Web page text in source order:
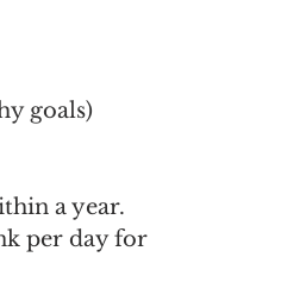
goals)
a year.
per day for